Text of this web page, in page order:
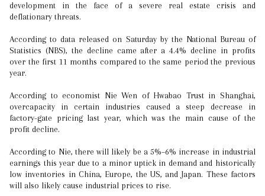
development in the face of a severe real estate crisis and
deflationary threats.
According to data released on Saturday by the National Bureau of
Statistics (NBS), the decline came after a 4.4% decline in profits
over the first 11 months compared to the same period the previous
year.
According to economist Nie Wen of Hwabao Trust in Shanghai,
overcapacity in certain industries caused a steep decrease in
factory-gate pricing last year, which was the main cause of the
profit decline.
According to Nie, there will likely be a 5%–6% increase in industrial
earnings this year due to a minor uptick in demand and historically
low inventories in China, Europe, the US, and Japan. These factors
will also likely cause industrial prices to rise.